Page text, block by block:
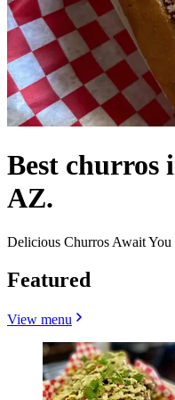
Best churros
AZ.
Delicious Churros Await You
Featured
View menu